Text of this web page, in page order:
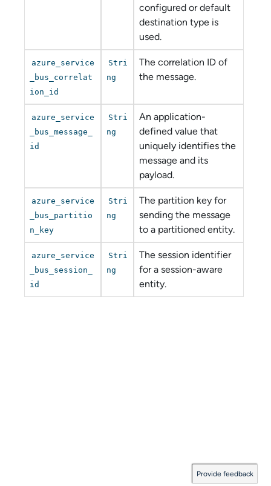
configured or default
destination type is
used.
azure_service
_bus_correlat
ion_id
Stri
ng
The correlation ID of
the message.
azure_service
_bus_message_
id
Stri
ng
An application-
defined value that
uniquely identifies the
message and its
payload.
azure_service
_bus_partitio
n_key
Stri
ng
The partition key for
sending the message
to a partitioned entity.
azure_service
_bus_session_
id
Stri
ng
The session identifier
for a session-aware
entity.
Provide feedback